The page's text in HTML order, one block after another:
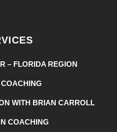
– FLORIDA REGION
WITH BRIAN CARROLL
COACHING